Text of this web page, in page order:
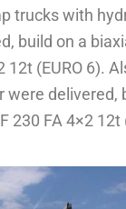
trucks with
build on a
12t (EURO 6).
were delivered,
230 FA 4×2 12t